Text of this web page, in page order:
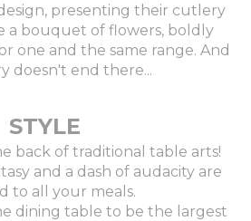
presenting their cutlery
a bouquet of flowers, boldly
one and the same range. And
doesn't end there...
STYLE
back of traditional table arts!
and a dash of audacity are
to all your meals.
dining table to be the largest